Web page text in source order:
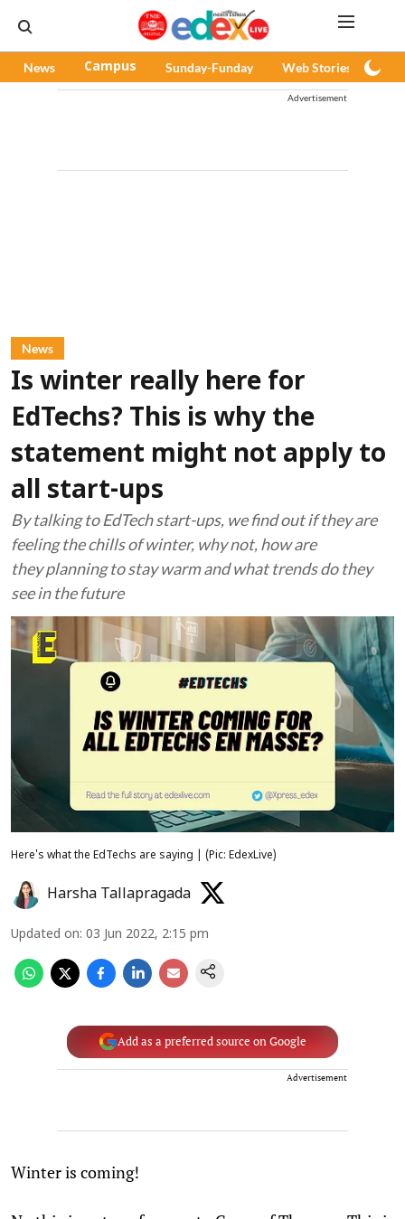
News Campus Sunday-Funday Web Stories
Advertisement
News
Is winter really here for
EdTechs? This is why the
statement might not apply to
all start-ups
By talking to EdTech start-ups, we find out if they are
feeling the chills of winter, why not, how are
they planning to stay warm and what trends do they
see in the future
Here's what the EdTechs are saying | (Pic: EdexLive)
Harsha Tallapragada
Updated on: 03 Jun 2022, 2:15 pm
Add as a preferred source on Google
Advertisement
Winter is coming!